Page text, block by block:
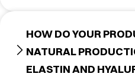
HOW DO YOUR
NATURAL
ELASTIN AND